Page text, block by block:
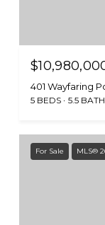
401 Wayfaring
5 BEDS 5.5
For Sale MLS®